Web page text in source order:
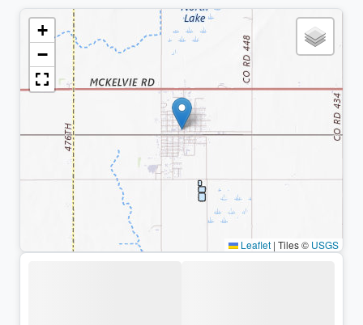
+
−
Leaflet | Tiles © USGS